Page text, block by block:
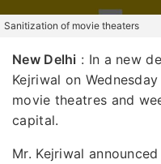
Sanitization of movie theaters
New Delhi : In a new
Kejriwal on
movie theatres and
capital.
Mr. Kejriwal